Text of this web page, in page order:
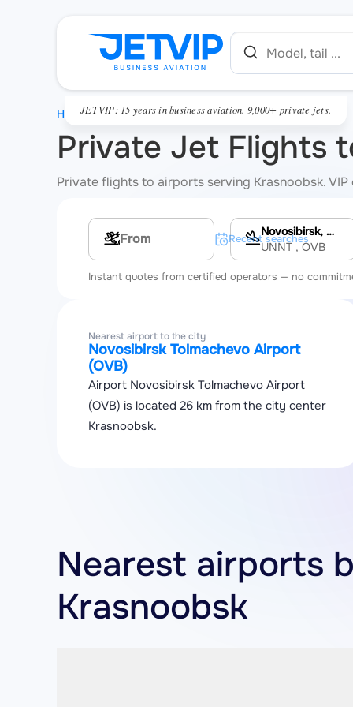
JETVIP: 15 years in business aviation. 9,000+ private jets.
Private Jet Flights
Private flights to airports serving Krasnoobsk.
Novosibirsk, Novosibirsk Tolmachevo Airport
UNNT, OVB
Multi-leg route Recent searches
Instant quotes from certified operators — no
Nearest airport to the city
Novosibirsk Tolmachevo Airport
(OVB)
Airport Novosibirsk Tolmachevo Airport
(OVB) is located 26 km from the city center
Krasnoobsk.
Nearest airports
Krasnoobsk
HOME